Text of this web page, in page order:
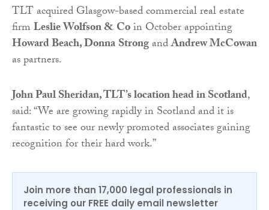
TLT acquired Glasgow-based commercial real estate
firmLeslie Wolfson & Coin October appointing
Howard Beach, DonnaStrongandAndrew McCowan
as partners.
John Paul Sheridan, TLT’s location head in Scotland,
said: “We are growing rapidly in Scotland and it is
fantastic to see our newly promoted associates gaining
recognition for their hard work.”
Join more than 17,000 legal professionals in
receiving our FREE daily email newsletter